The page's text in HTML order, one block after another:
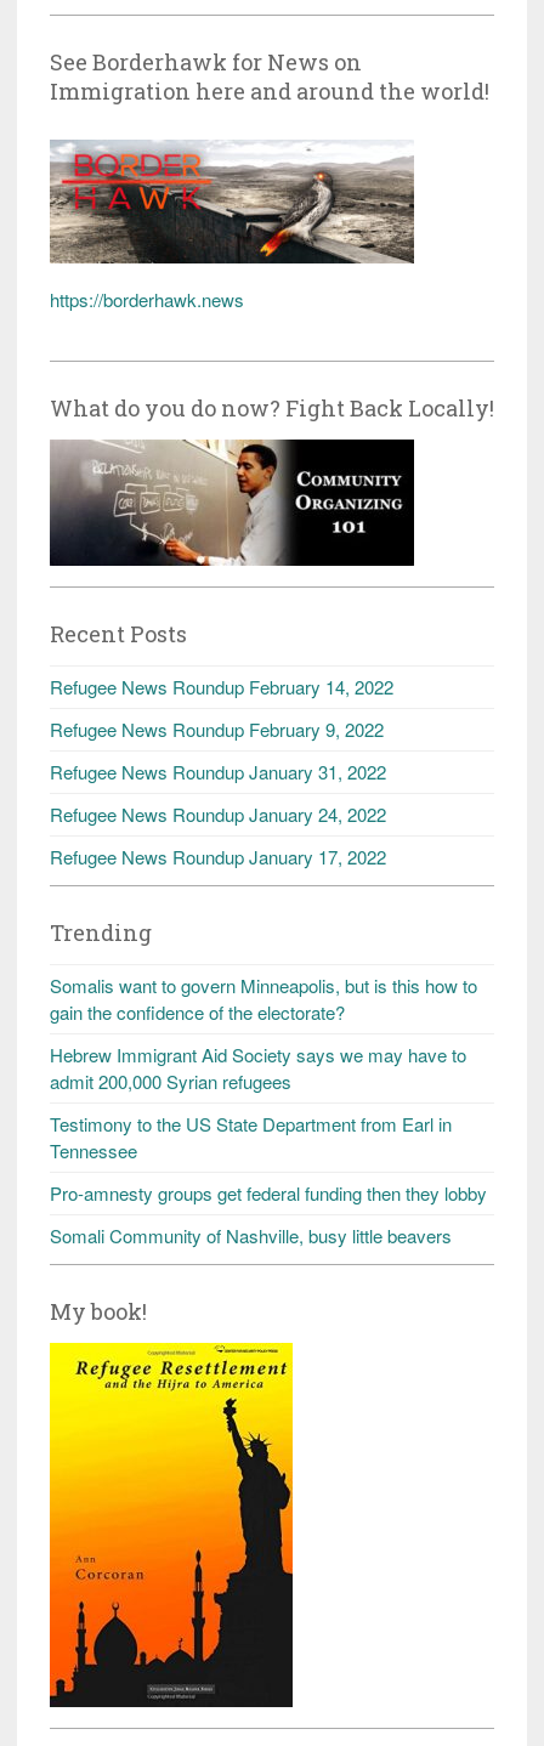
See Borderhawk for News on
Immigration here and around the world!
https://borderhawk.news
What do you do now? Fight Back Locally!
Recent Posts
Refugee News Roundup February 14, 2022
Refugee News Roundup February 9, 2022
Refugee News Roundup January 31, 2022
Refugee News Roundup January 24, 2022
Refugee News Roundup January 17, 2022
Trending
Somalis want to govern Minneapolis, but is this how to
gain the confidence of the electorate?
Hebrew Immigrant Aid Society says we may have to
admit 200,000 Syrian refugees
Testimony to the US State Department from Earl in
Tennessee
Pro-amnesty groups get federal funding then they lobby
Somali Community of Nashville, busy little beavers
My book!